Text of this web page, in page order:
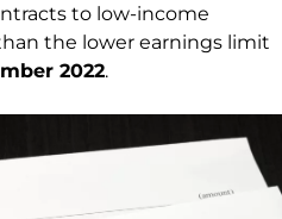
to low-income
the lower earnings limit
2022.